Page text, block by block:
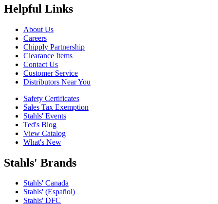
Helpful Links
About Us
Careers
Chipply Partnership
Clearance Items
Contact Us
Customer Service
Distributors Near You
Safety Certificates
Sales Tax Exemption
Stahls' Events
Ted's Blog
View Catalog
What's New
Stahls' Brands
Stahls' Canada
Stahls' (Español)
Stahls' DFC